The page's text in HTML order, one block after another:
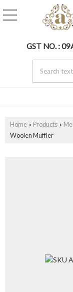
GST NO. :
Home › Products ›
Woolen Muffler